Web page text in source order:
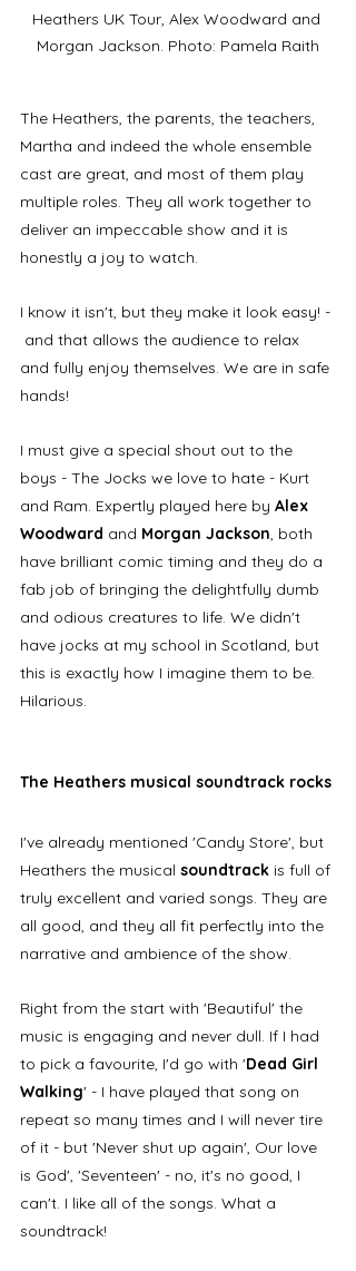
Heathers UK Tour, Alex Woodward and
Morgan Jackson. Photo: Pamela Raith
The Heathers, the parents, the teachers,
Martha and indeed the whole ensemble
cast are great, and most of them play
multiple roles. They all work together to
deliver an impeccable show and it is
honestly a joy to watch.
I know it isn't, but they make it look easy! -
and that allows the audience to relax
and fully enjoy themselves. We are in safe
hands!
I must give a special shout out to the
boys - The Jocks we love to hate - Kurt
and Ram. Expertly played here by Alex
Woodward and Morgan Jackson, both
have brilliant comic timing and they do a
fab job of bringing the delightfully dumb
and odious creatures to life. We didn't
have jocks at my school in Scotland, but
this is exactly how I imagine them to be.
Hilarious.​
The Heathers musical soundtrack rocks
I've already mentioned 'Candy Store', but
Heathers the musical soundtrack is full of
truly excellent and varied songs. They are
all good, and they all fit perfectly into the
narrative and ambience of the show.
Right from the start with 'Beautiful' the
music is engaging and never dull. If I had
to pick a favourite, I'd go with 'Dead Girl
Walking' - I have played that song on
repeat so many times and I will never tire
of it - but 'Never shut up again', Our love
is God', 'Seventeen' - no, it's no good, I
can't. I like all of the songs. What a
soundtrack!